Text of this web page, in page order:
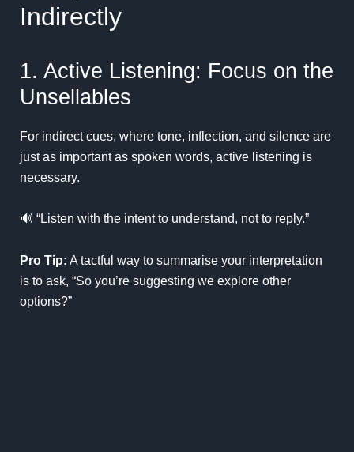
Indirectly
1. Active Listening: Focus on the
Unsellables
For indirect cues, where tone, inflection, and silence are
just as important as spoken words, active listening is
necessary.
🔊 “Listen with the intent to understand, not to reply.”
Pro Tip: A tactful way to summarise your interpretation
is to ask, “So you’re suggesting we explore other
options?”